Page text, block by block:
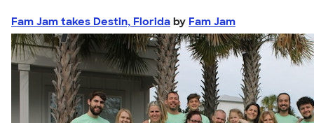
Fam Jam takes Destin, Florida by Fam Jam